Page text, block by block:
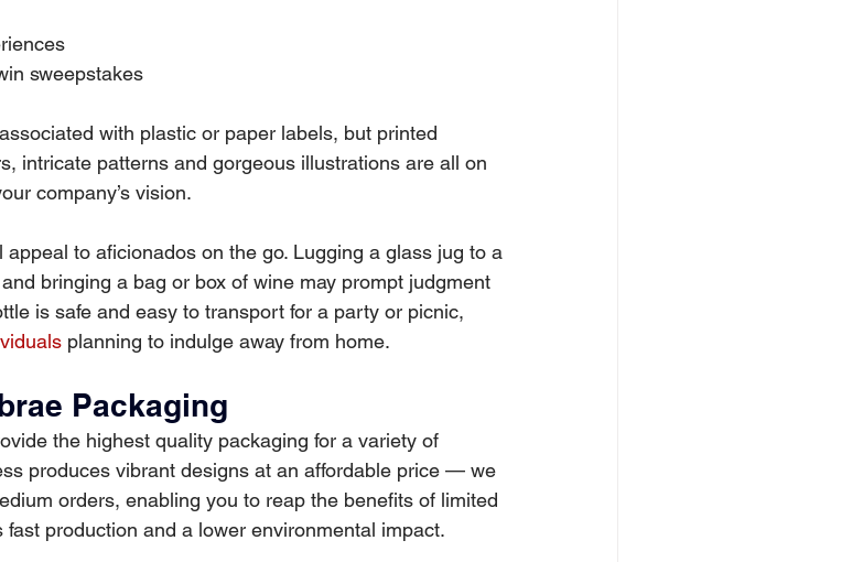
sweepstakes
with plastic or paper labels, but printed
intricate patterns and gorgeous illustrations are all on
company’s vision.
to aficionados on the go. Lugging a glass jug to a
bringing a bag or box of wine may prompt judgment
is safe and easy to transport for a party or picnic,
planning to indulge away from home.
Packaging
the highest quality packaging for a variety of
produces vibrant designs at an affordable price — we
orders, enabling you to reap the benefits of limited
production and a lower environmental impact.